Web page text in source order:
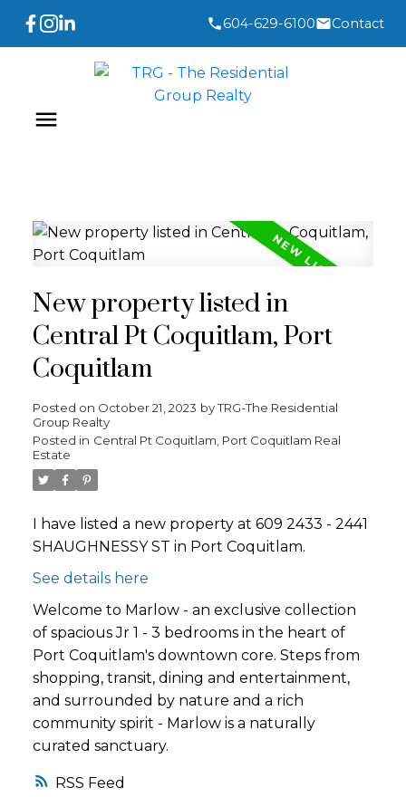
604-629-6100 Contact
RSS
New property listed in
Central Pt Coquitlam, Port
Coquitlam
Posted on October 21, 2023 byTRG-The Residential
Group Realty
Posted in Central Pt Coquitlam, Port Coquitlam Real
Estate
I have listed a new property at 609 2433 - 2441
SHAUGHNESSY ST in Port Coquitlam.
See details here
Welcome to Marlow - an exclusive collection
of spacious Jr 1 - 3 bedrooms in the heart of
Port Coquitlam's downtown core. Steps from
shopping, transit, dining and entertainment,
and surrounded by nature and a rich
community spirit - Marlow is a naturally
curated sanctuary.